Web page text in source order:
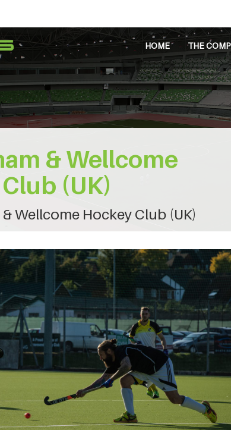
HOME THE
& Wellcome
(UK)
Wellcome Hockey Club (UK)